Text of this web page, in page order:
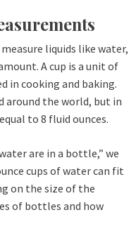
liquids like water,
A cup is a unit of
in cooking and baking.
around the world, but in
to 8 fluid ounces.
are in a bottle,” we
cups of water can fit
on the size of the
of bottles and how